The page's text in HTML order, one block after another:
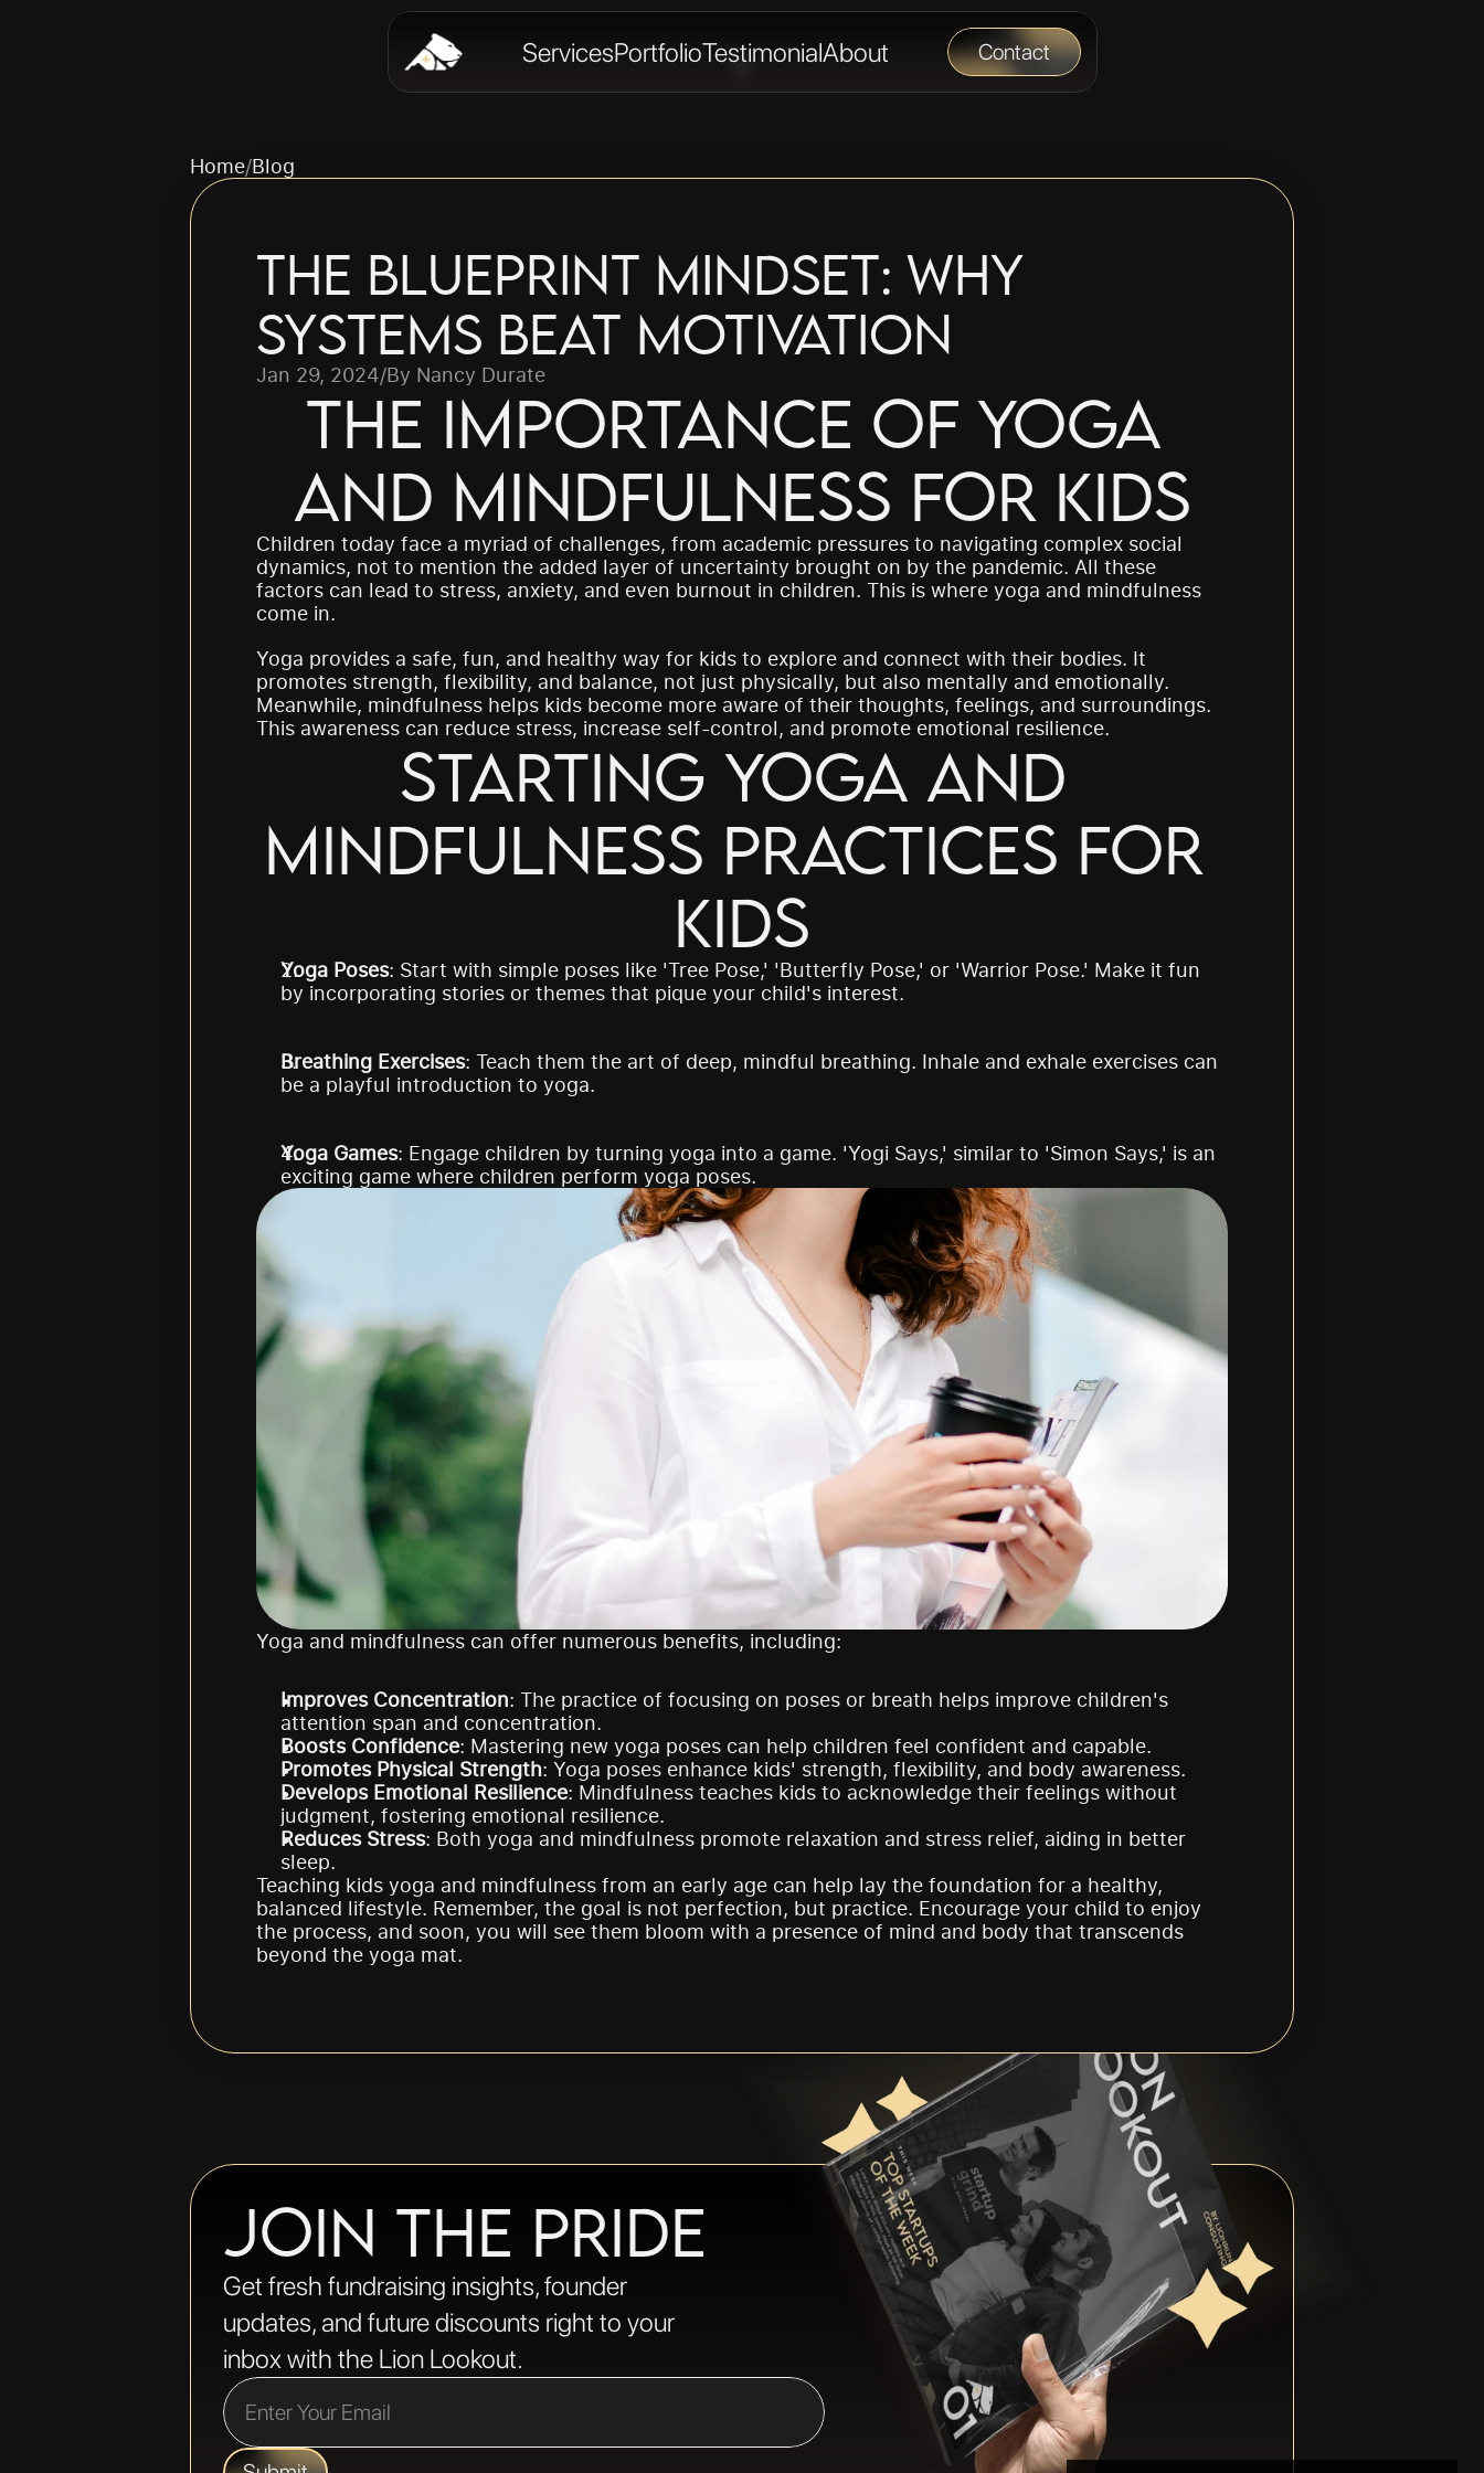
ServicesPortfolioTestimonialAbout Contact
Home/Blog
The Blueprint Mindset: Why
Systems Beat Motivation
Jan 29, 2024/By Nancy Durate
The Importance of Yoga
and Mindfulness for Kids
Children today face a myriad of challenges, from academic pressures to navigating complex social
dynamics, not to mention the added layer of uncertainty brought on by the pandemic. All these
factors can lead to stress, anxiety, and even burnout in children. This is where yoga and mindfulness
come in.
Yoga provides a safe, fun, and healthy way for kids to explore and connect with their bodies. It
promotes strength, flexibility, and balance, not just physically, but also mentally and emotionally.
Meanwhile, mindfulness helps kids become more aware of their thoughts, feelings, and surroundings.
This awareness can reduce stress, increase self-control, and promote emotional resilience.
Starting Yoga and
Mindfulness Practices for
Yoga Poses: Start with simple poses like 'Tree Pose,' 'Butterfly Pose,' or 'Warrior Pose.' Make it fun
by incorporating stories or themes that pique your child's interest.
Breathing Exercises: Teach them the art of deep, mindful breathing. Inhale and exhale exercises can
be a playful introduction to yoga.
Yoga Games: Engage children by turning yoga into a game. 'Yogi Says,' similar to 'Simon Says,' is an
exciting game where children perform yoga poses.
Yoga and mindfulness can offer numerous benefits, including:
Improves Concentration: The practice of focusing on poses or breath helps improve children's
attention span and concentration.
Boosts Confidence: Mastering new yoga poses can help children feel confident and capable.
Promotes Physical Strength: Yoga poses enhance kids' strength, flexibility, and body awareness.
Develops Emotional Resilience: Mindfulness teaches kids to acknowledge their feelings without
judgment, fostering emotional resilience.
Reduces Stress: Both yoga and mindfulness promote relaxation and stress relief, aiding in better
sleep.
Teaching kids yoga and mindfulness from an early age can help lay the foundation for a healthy,
balanced lifestyle. Remember, the goal is not perfection, but practice. Encourage your child to enjoy
the process, and soon, you will see them bloom with a presence of mind and body that transcends
beyond the yoga mat.
JOIN THE PRIDE
Get fresh fundraising insights, founder
updates, and future discounts right to your
inbox with the Lion Lookout.